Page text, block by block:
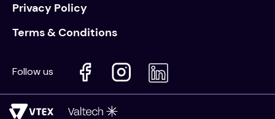
Privacy Policy
Terms & Conditions
Follow us